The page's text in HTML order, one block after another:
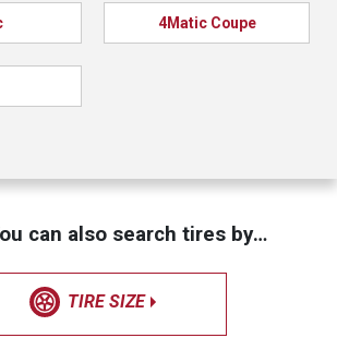
4Matic Coupe
can also search tires by…
TIRE SIZE